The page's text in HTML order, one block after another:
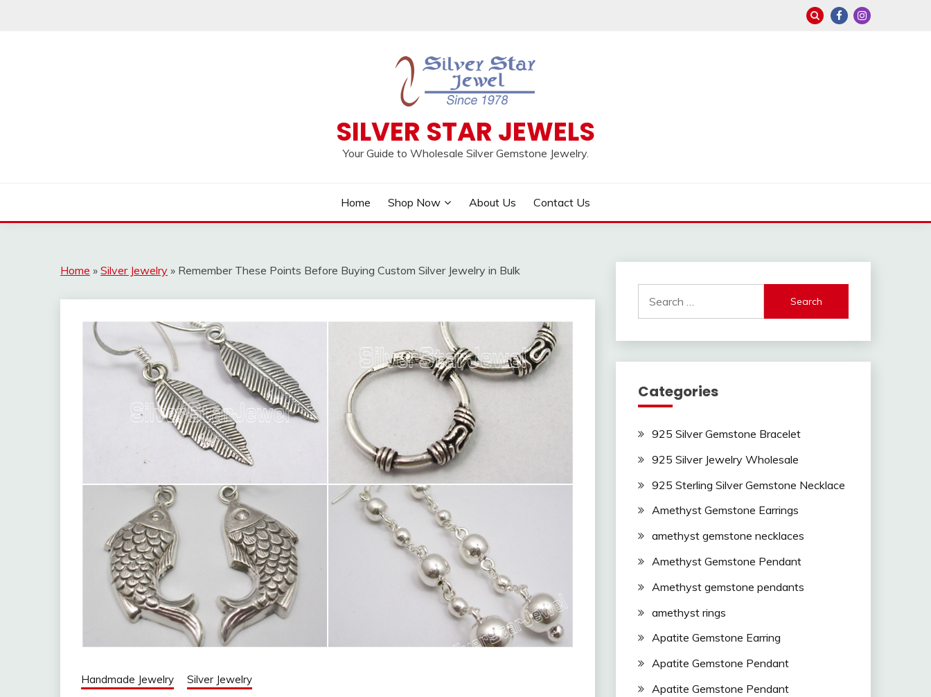
SILVER STAR JEWELS
Your Guide to Wholesale Silver Gemstone Jewelry.
Home Shop Now About Us Contact Us
Home » Silver Jewelry » Remember These Points Before Buying Custom Silver Jewelry in Bulk
Handmade Jewelry Silver Jewelry
for:
Categories
925 Silver Gemstone Bracelet
925 Silver Jewelry Wholesale
925 Sterling Silver Gemstone Necklace
Amethyst Gemstone Earrings
amethyst gemstone necklaces
Amethyst Gemstone Pendant
Amethyst gemstone pendants
amethyst rings
Apatite Gemstone Earring
Apatite Gemstone Pendant
Apatite Gemstone Pendant